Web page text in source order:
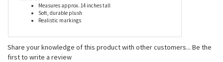
Soft, durable plush
Realistic markings